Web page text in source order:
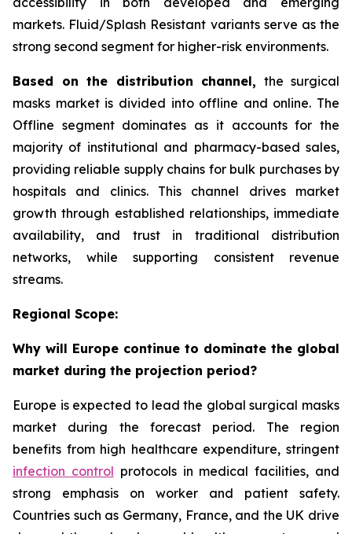
markets. Fluid/Splash Resistant variants serve as the
strong second segment for higher-risk environments.
Based on the distribution channel, the surgical
masks market is divided into offline and online. The
Offline segment dominates as it accounts for the
majority of institutional and pharmacy-based sales,
providing reliable supply chains for bulk purchases by
hospitals and clinics. This channel drives market
growth through established relationships, immediate
availability, and trust in traditional distribution
networks, while supporting consistent revenue
streams.
Regional Scope:
Why will Europe continue to dominate the global
market during the projection period?
Europe is expected to lead the global surgical masks
market during the forecast period. The region
benefits from high healthcare expenditure, stringent
infection control protocols in medical facilities, and
strong emphasis on worker and patient safety.
Countries such as Germany, France, and the UK drive